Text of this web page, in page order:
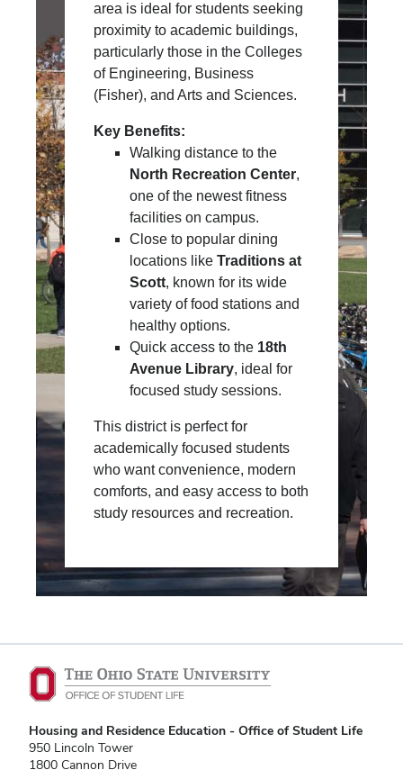
area is ideal for students seeking
proximity to academic buildings,
particularly those in the Colleges
of Engineering, Business
(Fisher), and Arts and Sciences.
Key Benefits:
Walking distance to the
North Recreation Center,
one of the newest fitness
facilities on campus.
Close to popular dining
locations like Traditions at
Scott, known for its wide
variety of food stations and
healthy options.
Quick access to the 18th
Avenue Library, ideal for
focused study sessions.
This district is perfect for
academically focused students
who want convenience, modern
comforts, and easy access to both
study resources and recreation.
Housing and Residence Education - Office of Student Life
950 Lincoln Tower
1800 Cannon Drive